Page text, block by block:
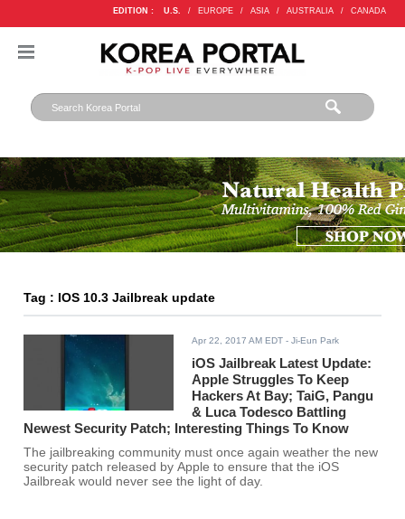
EDITION : U.S. / EUROPE / ASIA / AUSTRALIA / CANADA
Tag : IOS 10.3 Jailbreak update
Apr 22, 2017 AM EDT - Ji-Eun Park
iOS Jailbreak Latest Update:
Apple Struggles To Keep
Hackers At Bay; TaiG, Pangu
& Luca Todesco Battling
Newest Security Patch; Interesting Things To Know
The jailbreaking community must once again weather the new
security patch released by Apple to ensure that the iOS
Jailbreak would never see the light of day.